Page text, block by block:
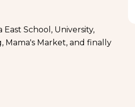
School, University,
Mama's Market, and finally